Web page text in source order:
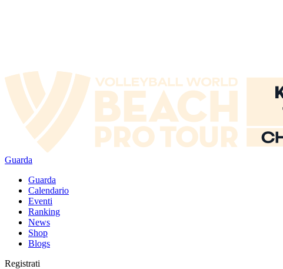
Guarda
Guarda
Calendario
Eventi
Ranking
News
Shop
Blogs
Registrati